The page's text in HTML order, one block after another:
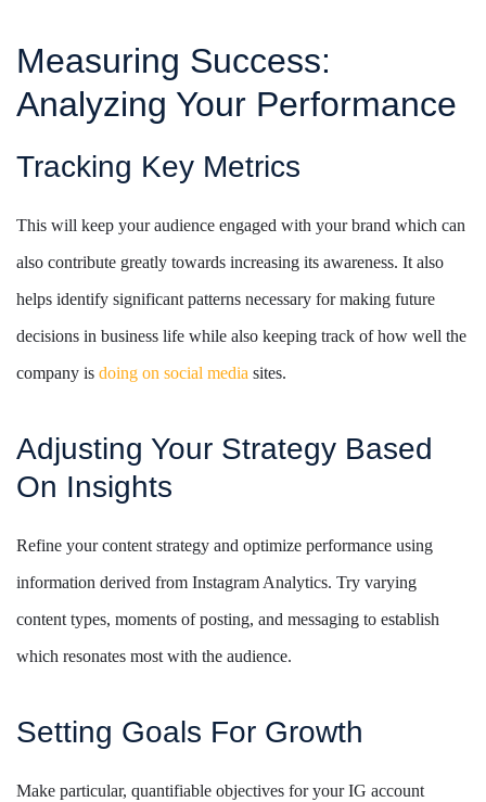
Measuring Success:
Analyzing Your Performance
Tracking Key Metrics
This will keep your audience engaged with your brand which can
also contribute greatly towards increasing its awareness. It also
helps identify significant patterns necessary for making future
decisions in business life while also keeping track of how well the
company is doing on social media sites.
Adjusting Your Strategy Based
On Insights
Refine your content strategy and optimize performance using
information derived from Instagram Analytics. Try varying
content types, moments of posting, and messaging to establish
which resonates most with the audience.
Setting Goals For Growth
Make particular, quantifiable objectives for your IG account